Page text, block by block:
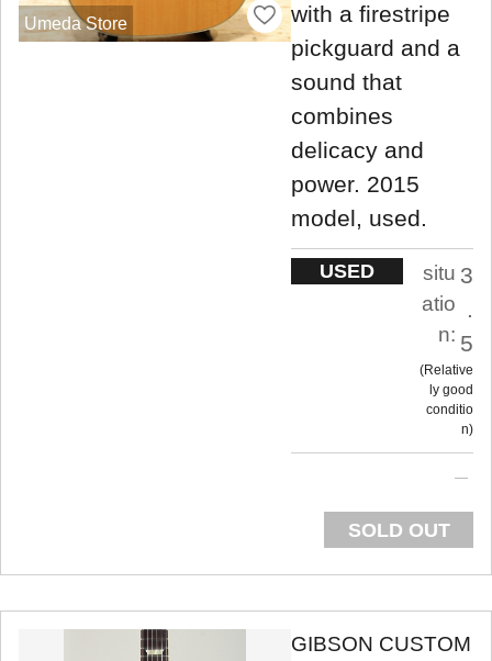
Umeda Store
with a firestripe
pickguard and a
sound that
combines
delicacy and
power. 2015
model, used.
USED
situ
atio
n:
3
.
5
Relative
ly good
conditio
n
SOLD OUT
GIBSON CUSTOM